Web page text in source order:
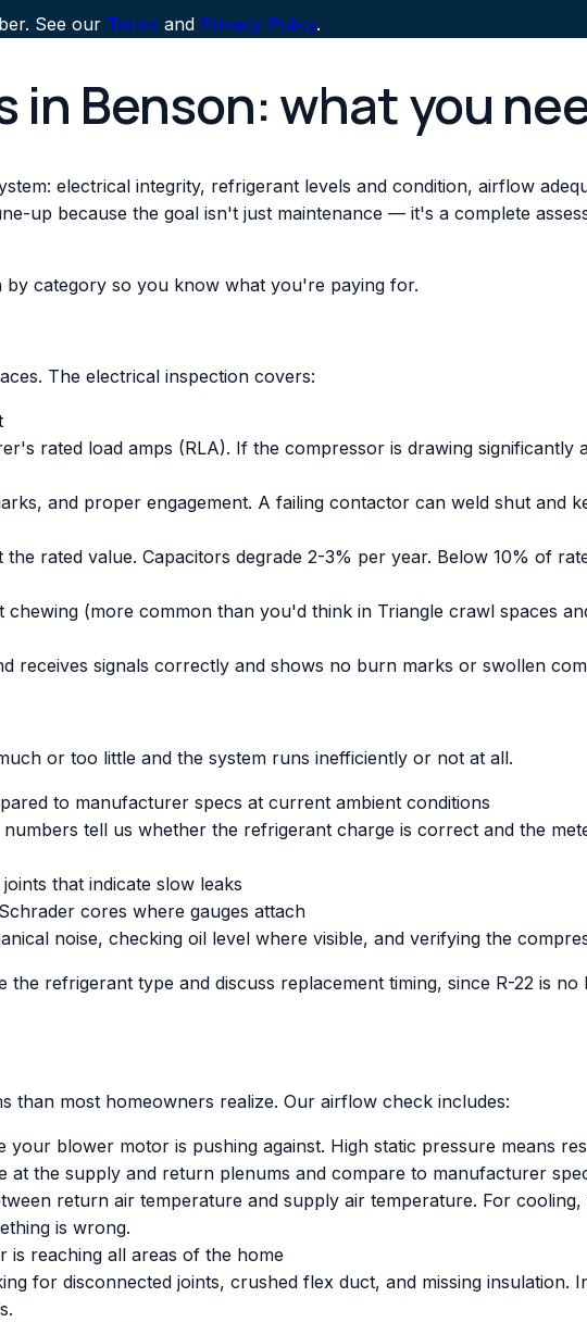
See our Terms and Privacy Policy.
Benson: what you
electrical integrity, refrigerant levels and condition, airflow
up because the goal isn't just maintenance — it's a complete
category so you know what you're paying for.
The electrical inspection covers:
rated load amps (RLA). If the compressor is drawing significantly
and proper engagement. A failing contactor can weld shut and
rated value. Capacitors degrade 2-3% per year. Below 10% of
(more common than you'd think in Triangle crawl spaces
receives signals correctly and shows no burn marks or swollen
or too little and the system runs inefficiently or not at all.
to manufacturer specs at current ambient conditions
tell us whether the refrigerant charge is correct and the
that indicate slow leaks
cores where gauges attach
noise, checking oil level where visible, and verifying the
refrigerant type and discuss replacement timing, since R-22 is
than most homeowners realize. Our airflow check includes:
blower motor is pushing against. High static pressure means
at the supply and return plenums and compare to manufacturer
return air temperature and supply air temperature. For cooling,
is wrong.
reaching all areas of the home
for disconnected joints, crushed flex duct, and missing insulation.